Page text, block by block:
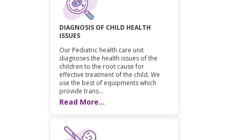
DIAGNOSIS OF CHILD HEALTH
ISSUES
Our Pediatric health care unit
diagnoses the health issues of the
children to the root cause for
effective treatment of the child. We
use the best of equipments which
provide trans...
Read More...